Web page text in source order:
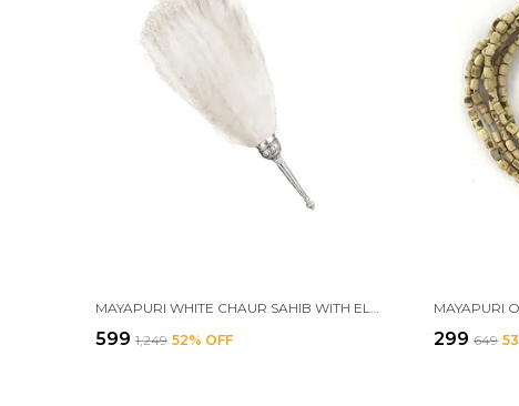
₹599 ₹1,249 52% OFF ₹299 ₹649 53